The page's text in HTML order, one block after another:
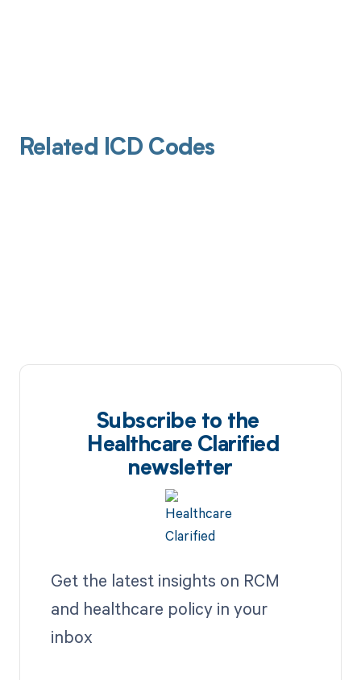
Related ICD Codes
Subscribe to the
Healthcare Clarified
newsletter
Get the latest insights on RCM
and healthcare policy in your
inbox